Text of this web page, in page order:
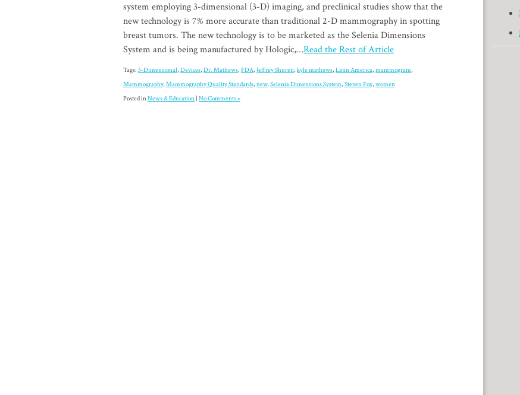
system employing 3-dimensional (3-D) imaging, and preclinical studies show that the
new technology is 7% more accurate than traditional 2-D mammography in spotting
breast tumors. The new technology is to be marketed as the Selenia Dimensions
System and is being manufactured by Hologic,…Read the Rest of Article
Tags: 3-Dimensional, Devices, Dr. Mathews, FDA, Jeffrey Shuren, kyle mathews, Latin America, mammogram,
Mammography, Mammography Quality Standards, new, Selenia Dimensions System, Steven Fox, women
Posted inNews & Education No Comments »